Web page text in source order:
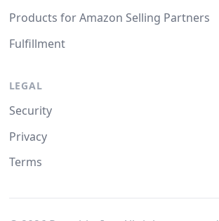
Products for Amazon Selling Partners
Fulfillment
LEGAL
Security
Privacy
Terms